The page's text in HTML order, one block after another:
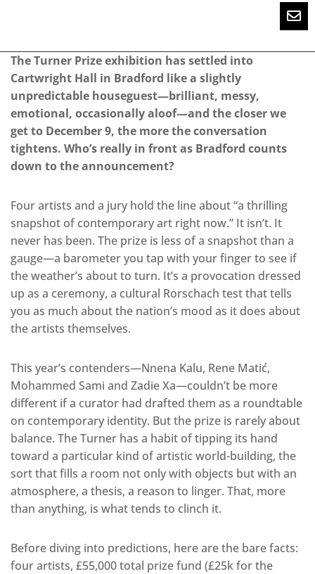
The Turner Prize exhibition has settled into
Cartwright Hall in Bradford like a slightly
unpredictable houseguest—brilliant, messy,
emotional, occasionally aloof—and the closer we
get to December 9, the more the conversation
tightens. Who’s really in front as Bradford counts
down to the announcement?
Four artists and a jury hold the line about “a thrilling
snapshot of contemporary art right now.” It isn’t. It
never has been. The prize is less of a snapshot than a
gauge—a barometer you tap with your finger to see if
the weather’s about to turn. It’s a provocation dressed
up as a ceremony, a cultural Rorschach test that tells
you as much about the nation’s mood as it does about
the artists themselves.
This year’s contenders—Nnena Kalu, Rene Matić,
Mohammed Sami and Zadie Xa—couldn’t be more
different if a curator had drafted them as a roundtable
on contemporary identity. But the prize is rarely about
balance. The Turner has a habit of tipping its hand
toward a particular kind of artistic world-building, the
sort that fills a room not only with objects but with an
atmosphere, a thesis, a reason to linger. That, more
than anything, is what tends to clinch it.
Before diving into predictions, here are the bare facts:
four artists, £55,000 total prize fund (£25k for the